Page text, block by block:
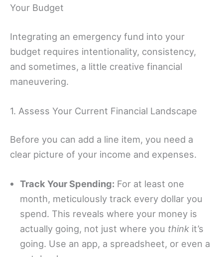
Your Budget
Integrating an emergency fund into your
budget requires intentionality, consistency,
and sometimes, a little creative financial
maneuvering.
1. Assess Your Current Financial Landscape
Before you can add a line item, you need a
clear picture of your income and expenses.
Track Your Spending: For at least one
month, meticulously track every dollar you
spend. This reveals where your money is
actually going, not just where you think it’s
going. Use an app, a spreadsheet, or even a